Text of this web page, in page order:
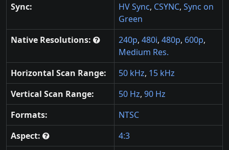
Sync:
HV Sync, CSYNC, Sync on
Green
Native Resolutions:
240p, 480i, 480p, 600p,
Medium Res.
Horizontal Scan Range:
50 kHz, 15 kHz
Vertical Scan Range:
50 Hz, 90 Hz
Formats:
NTSC
Aspect:
4:3